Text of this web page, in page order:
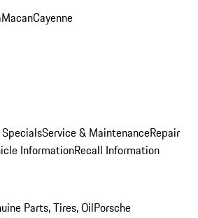
MacanCayenne
Service & MaintenanceRepair
InformationRecall Information
Parts, Tires, OilPorsche